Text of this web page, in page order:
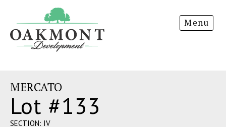
Development
Menu
MERCATO
Lot #133
SECTION: IV